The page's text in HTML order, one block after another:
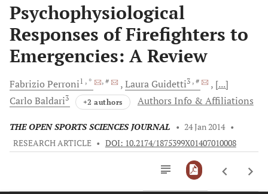
Psychophysiological
Responses of Firefighters to
Emergencies: A Review
Fabrizio Perroni1 , * , # Laura Guidetti3 , #
[...]
Carlo Baldari3 +2 authors Authors Info & Affiliations
THE OPEN SPORTS SCIENCES JOURNAL • 24 Jan 2014 •
RESEARCH ARTICLE • DOI: 10.2174/1875399X01407010008